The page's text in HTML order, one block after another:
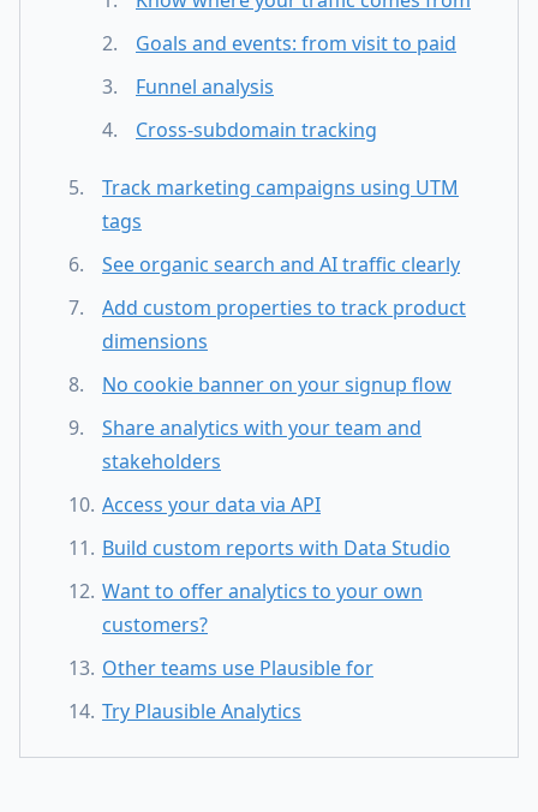
Goals and events: from visit to paid
Funnel analysis
Cross-subdomain tracking
Track marketing campaigns using UTM
tags
See organic search and AI traffic clearly
Add custom properties to track product
dimensions
No cookie banner on your signup flow
Share analytics with your team and
stakeholders
Access your data via API
Build custom reports with Data Studio
Want to offer analytics to your own
customers?
Other teams use Plausible for
Try Plausible Analytics